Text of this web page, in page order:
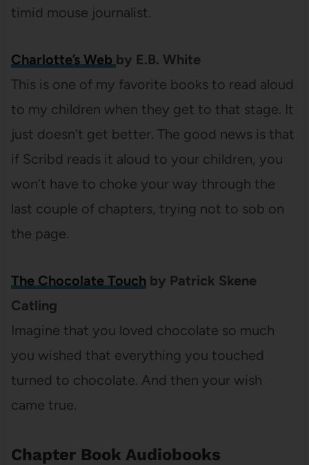
timid mouse journalist.
Charlotte’s Web by E.B. White
This is one of my favorite books to read aloud
to my children when they get to that stage. It
just doesn’t get better. The good news is that
if Scribd reads it aloud to your children, you
won’t have to choke your way through the
last couple of chapters, trying not to sob on
the page.
The Chocolate Touch by Patrick Skene
Catling
Imagine that you loved chocolate so much
you wished that everything you touched
turned to chocolate. And then your wish
came true.
Chapter Book Audiobooks